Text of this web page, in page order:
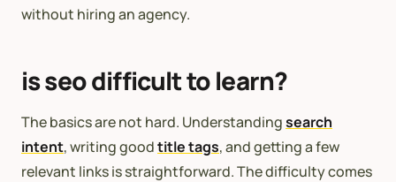
without hiring an agency.
is seo difficult to learn?
The basics are not hard. Understandingsearch
intent, writing goodtitle tags, and getting a few
relevant links is straightforward. The difficulty comes